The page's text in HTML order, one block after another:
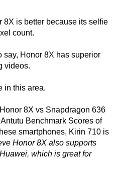
8X is better because its selfie
count.
say, Honor 8X has superior
videos.
in this area.
8X vs Snapdragon 636
Benchmark Scores of
smartphones, Kirin 710 is
Honor 8X also supports
which is great for